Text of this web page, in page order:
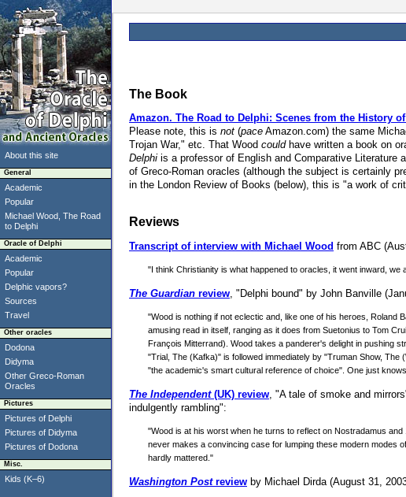
About this site
General
Academic
Popular
Michael Wood, The Road
to Delphi
Oracle of Delphi
Academic
Popular
Delphic vapors?
Sources
Travel
Other oracles
Dodona
Didyma
Other Greco-Roman
Oracles
Pictures
Pictures of Delphi
Pictures of Didyma
Pictures of Dodona
Misc.
Kids (K–6)
The Book
Amazon. The Road to Delphi: Scenes from the History
Please note, this is not (pace Amazon.com) the same
Trojan War," etc. That Wood couldhave written a book on
Delphi is a professor of English and Comparative Literature
of Greco-Roman oracles (although the subject is certainly
in the London Review of Books (below), this is "a work of
Reviews
Transcript of interview with Michael Wood from ABC
"I think Christianity is what happened to oracles, it went inward,
The Guardian review , "Delphi bound" by John Banville
"Wood is nothing if not eclectic and, like one of his heroes, Roland
amusing read in itself, ranging as it does from Suetonius to Tom
François Mitterrand). Wood takes a panderer's delight in pushing
"Trial, The (Kafka)" is followed immediately by "Truman Show,
"the academic's smart cultural reference of choice". One just
The Independent(UK) review , "A tale of smoke and
indulgently rambling":
"Wood is at his worst when he turns to reflect on Nostradamus
never makes a convincing case for lumping these modern modes
hardly mattered."
Washington Postreview by Michael Dirda (August 31,